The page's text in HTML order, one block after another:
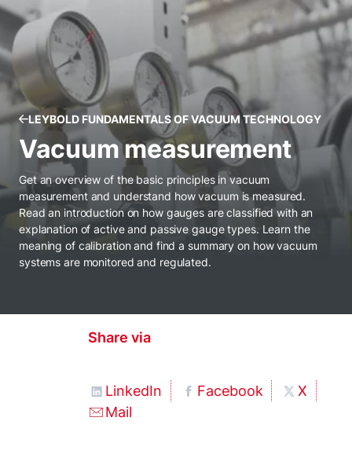
LEYBOLD FUNDAMENTALS OF VACUUM TECHNOLOGY
Vacuum measurement
Get an overview of the basic principles in vacuum
measurement and understand how vacuum is measured.
Read an introduction on how gauges are classified with an
explanation of active and passive gauge types. Learn the
meaning of calibration and find a summary on how vacuum
systems are monitored and regulated.
Share via
LinkedIn Facebook
X
Mail